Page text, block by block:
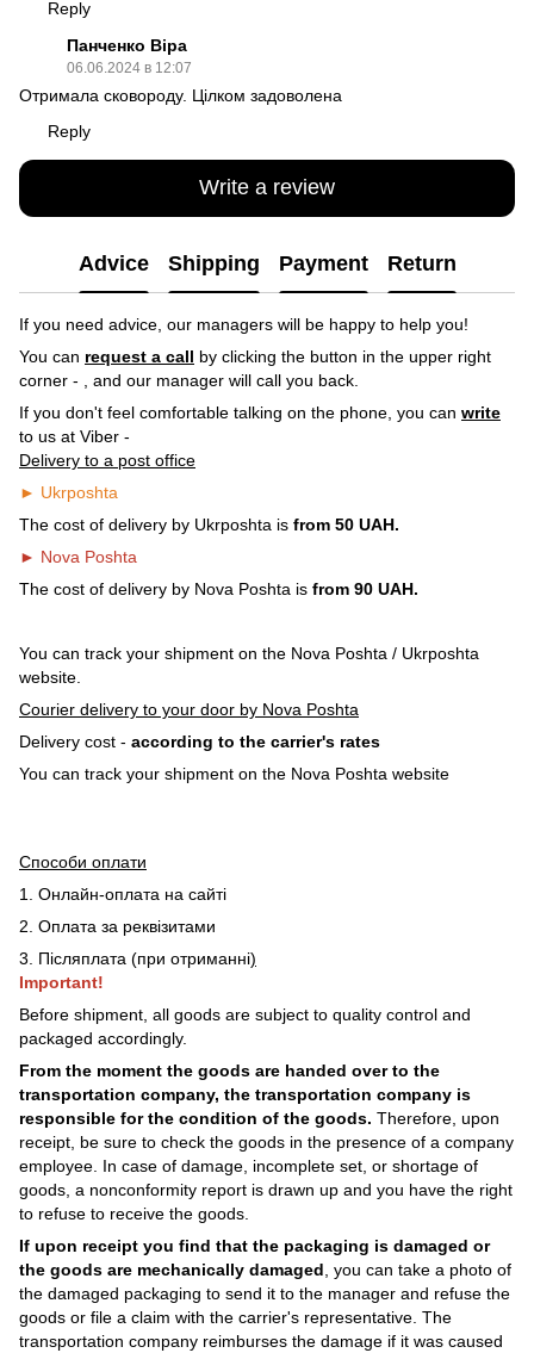
Reply
Панченко Віра
06.06.2024 в 12:07
Отримала сковороду. Цілком задоволена
Reply
Write a review
Advice Shipping Payment Return
If you need advice, our managers will be happy to help you!
You can request a call by clicking the button in the upper right
corner -
, and our manager will call you back.
If you don't feel comfortable talking on the phone, you can write
to us at Viber -
Delivery to a post office
► Ukrposhta
The cost of delivery by Ukrposhta is from 50 UAH.
► Nova Poshta
The cost of delivery by Nova Poshta is from 90 UAH.
You can track your shipment on the Nova Poshta / Ukrposhta
website.
Courier delivery to your door by Nova Poshta
Delivery cost - according to the carrier's rates
You can track your shipment on the Nova Poshta website
Способи оплати
1. Онлайн-оплата на сайті
2. Оплата за реквізитами
3. Післяплата (при отриманні)
Important!
Before shipment, all goods are subject to quality control and
packaged accordingly.
From the moment the goods are handed over to the
transportation company, the transportation company is
responsible for the condition of the goods. Therefore, upon
receipt, be sure to check the goods in the presence of a company
employee. In case of damage, incomplete set, or shortage of
goods, a nonconformity report is drawn up and you have the right
to refuse to receive the goods.
If upon receipt you find that the packaging is damaged or
the goods are mechanically damaged , you can take a photo of
the damaged packaging to send it to the manager and refuse the
goods or file a claim with the carrier's representative. The
transportation company reimburses the damage if it was caused